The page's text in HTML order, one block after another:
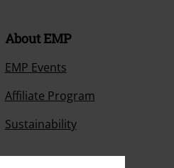
About EMP
EMP Events
Affiliate Program
Sustainability